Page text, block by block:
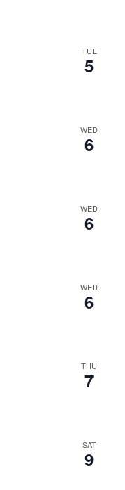
TUE
5
WED
6
WED
6
WED
6
THU
7
SAT
9